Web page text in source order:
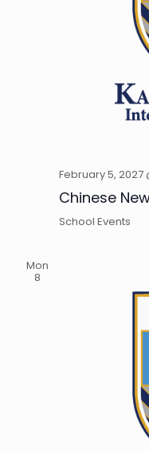
February 5, 2027
Chinese
School Events
Mon
8